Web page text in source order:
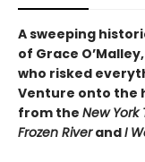
A sweeping
of Grace
who risked
Venture onto the
from the New York
Frozen RiverandI